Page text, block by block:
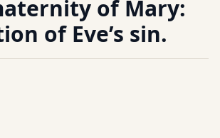
of Mary:
of Eve’s sin.